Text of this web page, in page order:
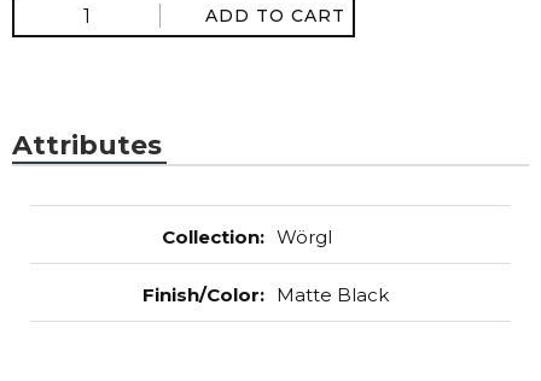
ADD TO CART
Attributes
Collection: Wörgl
Finish/Color: Matte Black